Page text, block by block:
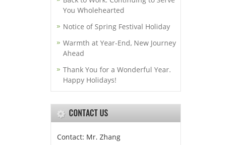
You Wholehearted
Notice of Spring Festival Holiday
Warmth at Year-End, New Journey
Ahead
Thank You for a Wonderful Year.
Happy Holidays!
CONTACT US
Contact: Mr. Zhang